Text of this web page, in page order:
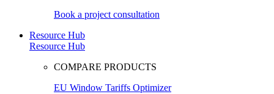
Book a project consultation
Resource Hub
Resource Hub
COMPARE PRODUCTS
EU Window Tariffs Optimizer